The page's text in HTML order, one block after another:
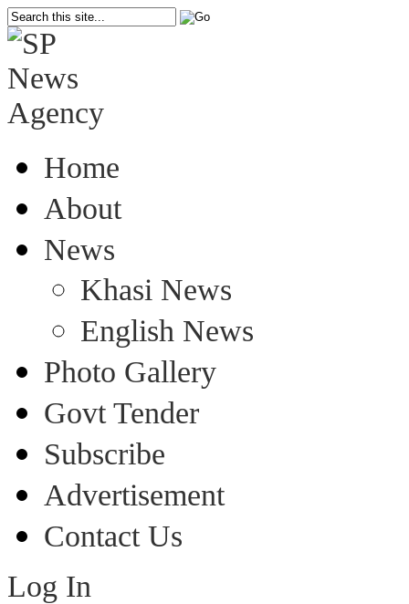
Home
About
News
Khasi News
English News
Photo Gallery
Govt Tender
Subscribe
Advertisement
Contact Us
Log In